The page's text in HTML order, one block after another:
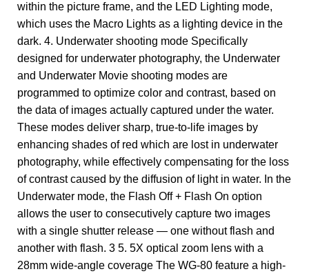
within the picture frame, and the LED Lighting mode,
which uses the Macro Lights as a lighting device in the
dark. 4. Underwater shooting mode Specifically
designed for underwater photography, the Underwater
and Underwater Movie shooting modes are
programmed to optimize color and contrast, based on
the data of images actually captured under the water.
These modes deliver sharp, true-to-life images by
enhancing shades of red which are lost in underwater
photography, while effectively compensating for the loss
of contrast caused by the diffusion of light in water. In the
Underwater mode, the Flash Off + Flash On option
allows the user to consecutively capture two images
with a single shutter release — one without flash and
another with flash. 3 5. 5X optical zoom lens with a
28mm wide-angle coverage The WG-80 feature a high-